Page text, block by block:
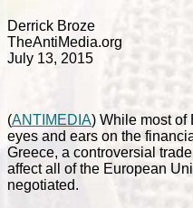
Derrick Broze
TheAntiMedia.org
July 13, 2015
(ANTIMEDIA) While most of
eyes and ears on the
Greece, a controversial
affect all of the European
negotiated.